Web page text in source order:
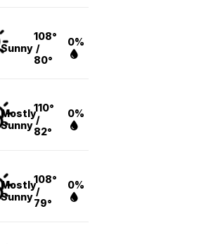
Sunny
108°
/
80°
0%
Mostly
Sunny
110°
/
82°
0%
Mostly
Sunny
108°
/
79°
0%